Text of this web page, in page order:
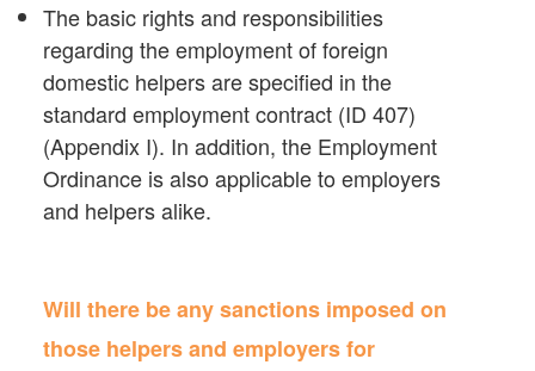
The basic rights and responsibilities
regarding the employment of foreign
domestic helpers are specified in the
standard employment contract (ID 407)
(Appendix I). In addition, the Employment
Ordinance is also applicable to employers
and helpers alike.
Will there be any sanctions imposed on
those helpers and employers for